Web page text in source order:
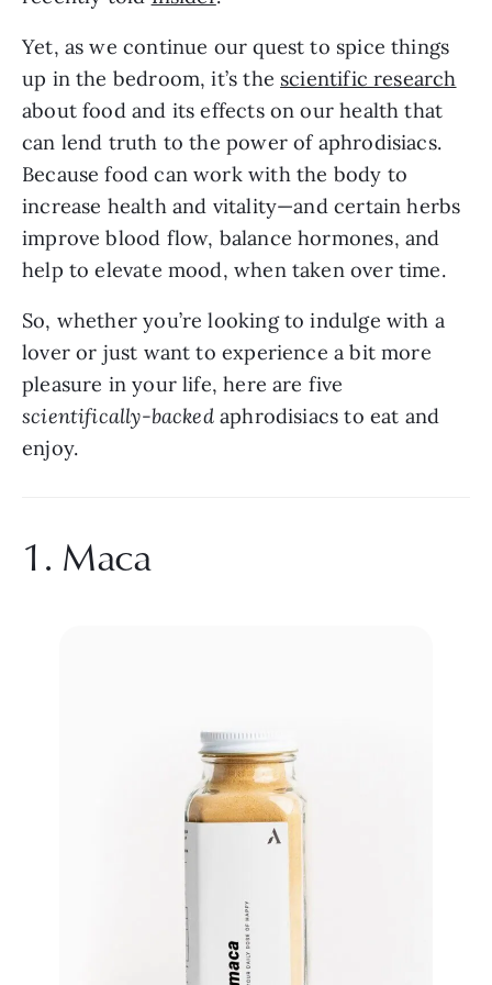
Yet, as we continue our quest to spice things
up in the bedroom, it’s the scientific research
about food and its effects on our health that
can lend truth to the power of aphrodisiacs.
Because food can work with the body to
increase health and vitality—and certain herbs
improve blood flow, balance hormones, and
help to elevate mood, when taken over time.
So, whether you’re looking to indulge with a
lover or just want to experience a bit more
scientifically-backed aphrodisiacs to eat and
enjoy.
1. Maca